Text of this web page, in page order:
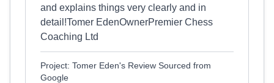
and explains things very clearly and in
detail!Tomer EdenOwnerPremier Chess
Coaching Ltd
Project: Tomer Eden's Review Sourced from
Google